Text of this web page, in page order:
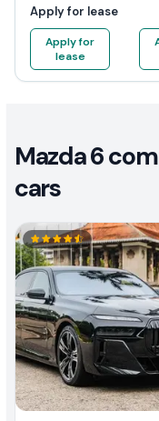
Apply for lease
Apply for
lease
Mazda 6
cars